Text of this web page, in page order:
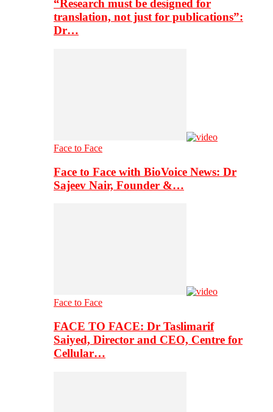
“Research must be designed for
translation, not just for publications”:
Dr…
Face to Face
Face to Face with BioVoice News: Dr
Sajeev Nair, Founder &…
Face to Face
FACE TO FACE: Dr Taslimarif
Saiyed, Director and CEO, Centre for
Cellular…